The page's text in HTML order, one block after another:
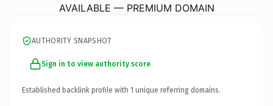
AVAILABLE — PREMIUM DOMAIN
AUTHORITY SNAPSHOT
Sign in to view authority score
Established backlink profile with 1 unique referring domains.